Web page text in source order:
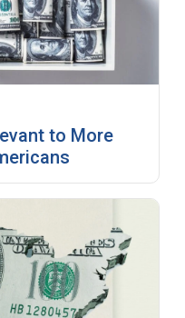
to More